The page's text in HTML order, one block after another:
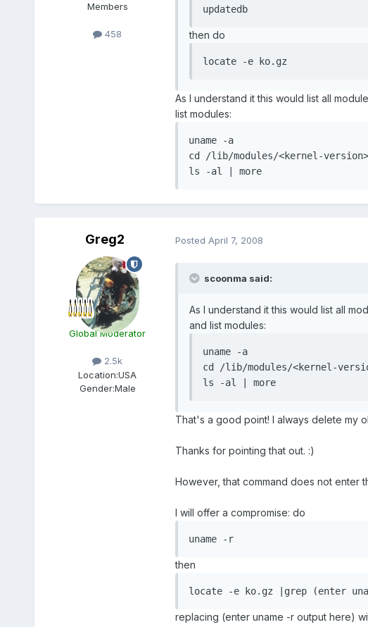
Members
458
updatedb
then do
locate -e ko.gz
As I understand it this would list all
list modules:
uname -a
cd /lib/modules/<kernel-version>
ls -al | more
Greg2
Global Moderator
2.5k
Location:USA
Gender:Male
Posted April 7, 2008
scoonma said:
As I understand it this would list all
and list modules:
uname -a
cd /lib/modules/<kernel-
ls -al | more
That's a good point! I always delete my
Thanks for pointing that out. :)
However, that command does not enter
I will offer a compromise: do
uname -r
then
locate -e ko.gz |grep (enter
replacing (enter uname -r output here)